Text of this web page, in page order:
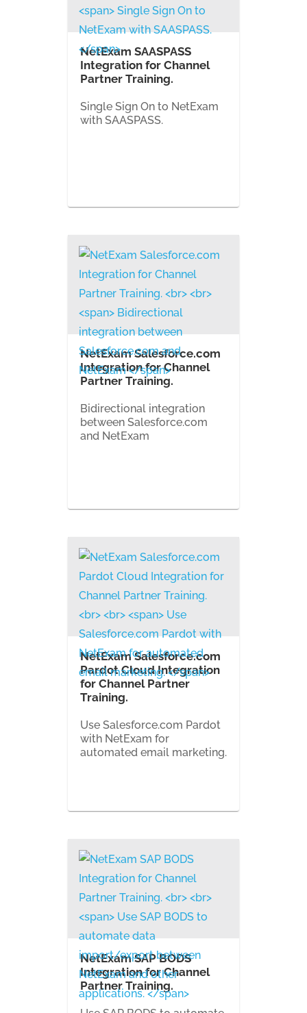
NetExam SAASPASS
Integration for Channel
Partner Training.
Single Sign On to NetExam
with SAASPASS.
NetExam Salesforce.com
Integration for Channel
Partner Training.
Bidirectional integration
between Salesforce.com
and NetExam
NetExam Salesforce.com
Pardot Cloud Integration
for Channel Partner
Training.
Use Salesforce.com Pardot
with NetExam for
automated email marketing.
NetExam SAP BODS
Integration for Channel
Partner Training.